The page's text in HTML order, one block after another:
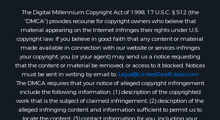
Properties for sale in Oxford county, ME
Properties for sale in Penobscot county, ME
Properties for sale in Knox county, ME
Properties for sale in Cumberland county, ME
Search By City
Properties for sale in Hersey, ME
Properties for sale in Mattawamkeag, ME
Properties for sale in Eastport, ME
Properties for sale in Charlotte, ME
The Digital Millennium Copyright Act of 1998, 17 U.S.C. § 512 (the
“DMCA”) provides recourse for copyright owners who believe that
material appearing on the Internet infringes their rights under U.S.
copyright law. If you believe in good faith that any content or material
made available in connection with our website or services infringes
your copyright, you (or your agent) may send us a notice requesting
that the content or material be removed, or access to it blocked. Notices
must be sent in writing by email to: Legal@UnitedRealEstate.com
The DMCA requires that your notice of alleged copyright infringement
include the following information: (1) description of the copyrighted
work that is the subject of claimed infringement; (2) description of the
alleged infringing content and information sufficient to permit us to
locate the content; (3) contact information for you, including your